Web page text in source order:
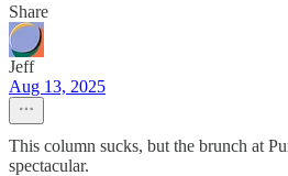
Share
Jeff
Aug 13, 2025
This column sucks, but the brunch at
spectacular.